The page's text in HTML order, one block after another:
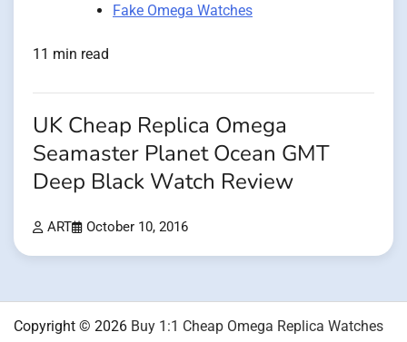
Fake Omega Watches
11 min read
UK Cheap Replica Omega
Seamaster Planet Ocean GMT
Deep Black Watch Review
ART October 10, 2016
Copyright © 2026 Buy 1:1 Cheap Omega Replica Watches